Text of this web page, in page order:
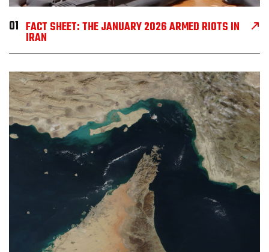
01 FACT SHEET: THE JANUARY 2026 ARMED RIOTS IN
IRAN